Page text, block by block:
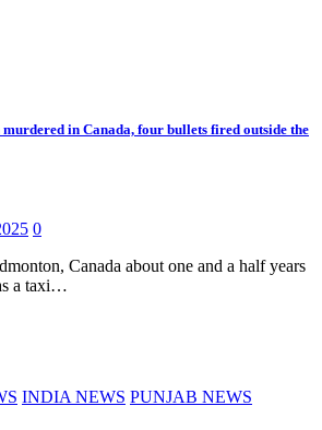
in Canada, four bullets fired outside the
0
Canada about one and a half years
a taxi…
INDIA NEWS PUNJAB NEWS